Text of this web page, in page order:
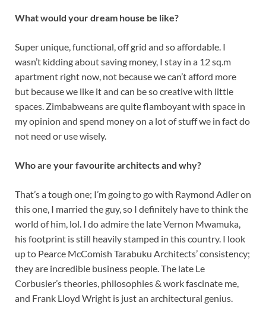
What would your dream house be like?
Super unique, functional, off grid and so affordable. I
wasn’t kidding about saving money, I stay in a 12 sq.m
apartment right now, not because we can’t afford more
but because we like it and can be so creative with little
spaces. Zimbabweans are quite flamboyant with space in
my opinion and spend money on a lot of stuff we in fact do
not need or use wisely.
Who are your favourite architects and why?
That’s a tough one; I’m going to go with Raymond Adler on
this one, I married the guy, so I definitely have to think the
world of him, lol. I do admire the late Vernon Mwamuka,
his footprint is still heavily stamped in this country. I look
up to Pearce McComish Tarabuku Architects’ consistency;
they are incredible business people. The late Le
Corbusier’s theories, philosophies & work fascinate me,
and Frank Lloyd Wright is just an architectural genius.